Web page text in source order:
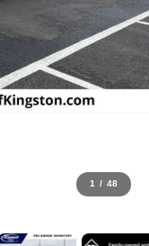
1 / 48